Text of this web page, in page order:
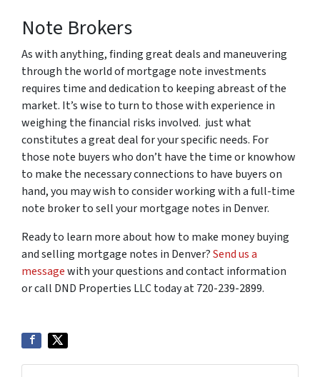
Note Brokers
As with anything, finding great deals and maneuvering
through the world of mortgage note investments
requires time and dedication to keeping abreast of the
market. It’s wise to turn to those with experience in
weighing the financial risks involved. just what
constitutes a great deal for your specific needs. For
those note buyers who don’t have the time or knowhow
to make the necessary connections to have buyers on
hand, you may wish to consider working with a full-time
note broker to sell your mortgage notes in Denver.
Ready to learn more about how to make money buying
and selling mortgage notes in Denver?Send us a
messagewith your questions and contact information
or call DND Properties LLC today at 720-239-2899.